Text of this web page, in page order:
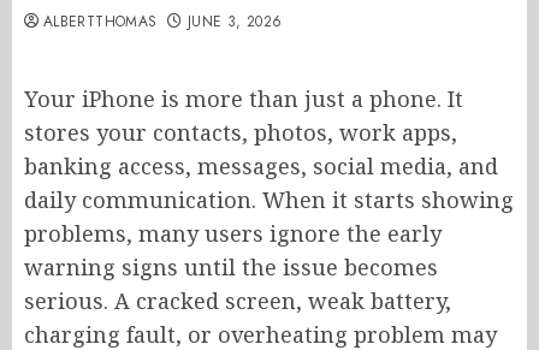
ALBERTTHOMAS JUNE 3, 2026
Your iPhone is more than just a phone. It
stores your contacts, photos, work apps,
banking access, messages, social media, and
daily communication. When it starts showing
problems, many users ignore the early
warning signs until the issue becomes
serious. A cracked screen, weak battery,
charging fault, or overheating problem may